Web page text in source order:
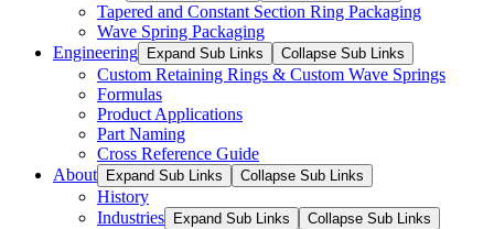
Tapered and Constant Section Ring Packaging
Wave Spring Packaging
Engineering
Expand Sub Links Collapse Sub Links
Custom Retaining Rings & Custom Wave Springs
Formulas
Product Applications
Part Naming
Cross Reference Guide
About
Expand Sub Links Collapse Sub Links
History
Industries
Expand Sub Links Collapse Sub Links